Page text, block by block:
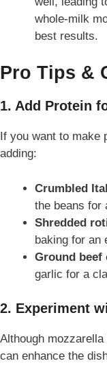
whole-milk
best results.
Pro Tips &
1. Add Protein
If you want to
adding:
Crumbled
the beans for
Shredded
baking for an
Ground beef
garlic for a
2. Experiment
Although
can enhance the